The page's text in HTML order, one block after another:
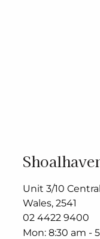
Unit 3/10
Wales, 2541
02 4422 9400
Mon 8:30 am -